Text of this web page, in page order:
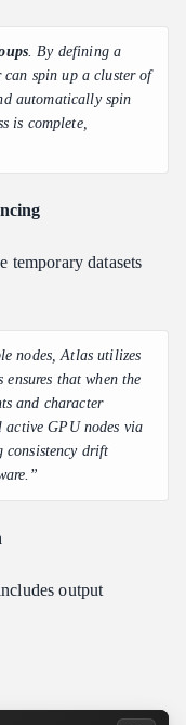
. By defining a
spin up a cluster of
automatically spin
is complete,
temporary datasets
nodes, Atlas utilizes
ensures that when the
and character
active GPU nodes via
consistency drift
output